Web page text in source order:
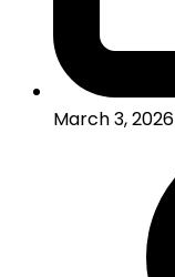
March 3, 2026